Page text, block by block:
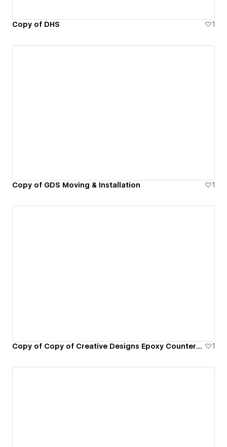
Copy of DHS 1
Copy of GDS Moving & Installation 1
Copy of Copy of Creative Designs Epoxy Countertops 1